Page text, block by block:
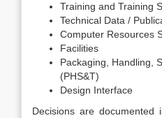
Training and Training
Technical Data /
Computer Resources
Facilities
Packaging, Handling,
(PHS&T)
Design Interface
Decisions are